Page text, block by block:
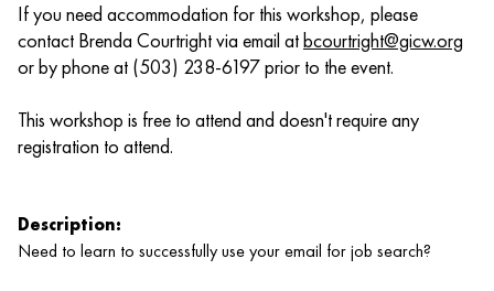
If you need accommodation for this workshop, please
contact Brenda Courtright via email atbcourtright@gicw.org
or by phone at (503) 238-6197 prior to the event.
This workshop is free to attend and doesn't require any
registration to attend.
Description:
Need to learn to successfully use your email for job search?